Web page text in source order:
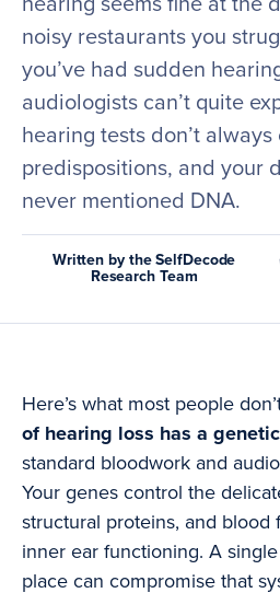
noisy restaurants you
you’ve had sudden
audiologists can’t quite
hearing tests don’t
predispositions, and your
never mentioned DNA.
Written by the SelfDecode
Research Team
Here’s what most people
of hearing loss has a
standard bloodwork and
Your genes control the
structural proteins, and blood
inner ear functioning. A
place can compromise that